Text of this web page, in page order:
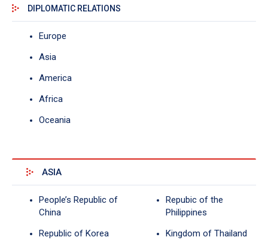
DIPLOMATIC RELATIONS
Europe
Asia
America
Africa
Oceania
ASIA
People’s Republic of
China
Republic of Korea
Repubic of the
Philippines
Kingdom of Thailand